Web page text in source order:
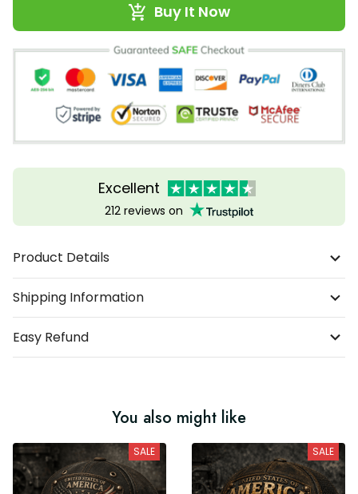
Buy It Now
Excellent
212 reviews on
Product Details
Shipping Information
Easy Refund
You also might like
SALE SALE